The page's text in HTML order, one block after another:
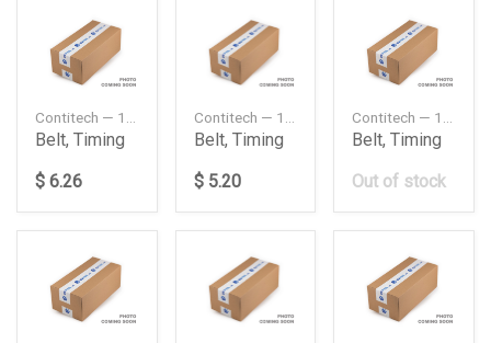
Belt, Timing
$ 6.26
Belt, Timing
$ 5.20
Belt, Timing
Out of stock